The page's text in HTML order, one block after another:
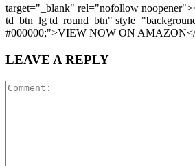
target="_blank" rel="nofollow
td_btn_lg td_round_btn"
#000000;">VIEW NOW ON AMAZON</
LEAVE A REPLY